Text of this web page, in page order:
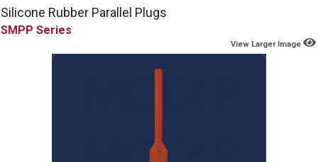
Silicone Rubber Parallel Plugs
SMPP
View Larger Image